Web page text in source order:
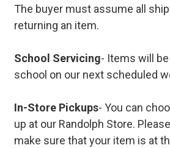
The buyer must assume all
returning an item.
School Servicing- Items will
school on our next scheduled
In-Store Pickups- You can
up at our Randolph Store.
make sure that your item is at